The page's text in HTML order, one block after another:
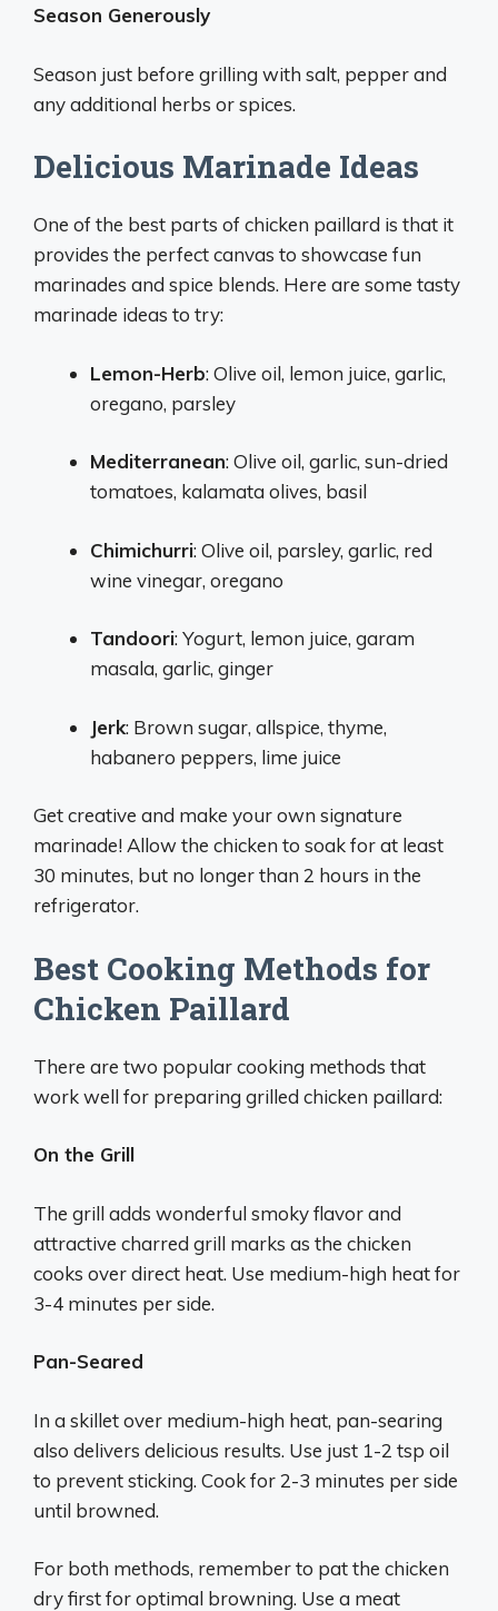
Season Generously
Season just before grilling with salt, pepper and
any additional herbs or spices.
Delicious Marinade Ideas
One of the best parts of chicken paillard is that it
provides the perfect canvas to showcase fun
marinades and spice blends. Here are some tasty
marinade ideas to try:
Lemon-Herb: Olive oil, lemon juice, garlic,
oregano, parsley
Mediterranean: Olive oil, garlic, sun-dried
tomatoes, kalamata olives, basil
Chimichurri: Olive oil, parsley, garlic, red
wine vinegar, oregano
Tandoori: Yogurt, lemon juice, garam
masala, garlic, ginger
Jerk: Brown sugar, allspice, thyme,
habanero peppers, lime juice
Get creative and make your own signature
marinade! Allow the chicken to soak for at least
30 minutes, but no longer than 2 hours in the
refrigerator.
Best Cooking Methods for
Chicken Paillard
There are two popular cooking methods that
work well for preparing grilled chicken paillard:
On the Grill
The grill adds wonderful smoky flavor and
attractive charred grill marks as the chicken
cooks over direct heat. Use medium-high heat for
3-4 minutes per side.
Pan-Seared
In a skillet over medium-high heat, pan-searing
also delivers delicious results. Use just 1-2 tsp oil
to prevent sticking. Cook for 2-3 minutes per side
until browned.
For both methods, remember to pat the chicken
dry first for optimal browning. Use a meat